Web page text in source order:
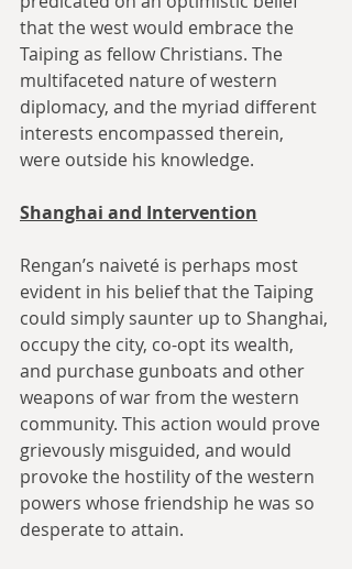
that the west would embrace the
Taiping as fellow Christians. The
multifaceted nature of western
diplomacy, and the myriad different
interests encompassed therein,
were outside his knowledge.
Shanghai and Intervention
Rengan’s naiveté is perhaps most
evident in his belief that the Taiping
could simply saunter up to Shanghai,
occupy the city, co-opt its wealth,
and purchase gunboats and other
weapons of war from the western
community. This action would prove
grievously misguided, and would
provoke the hostility of the western
powers whose friendship he was so
desperate to attain.